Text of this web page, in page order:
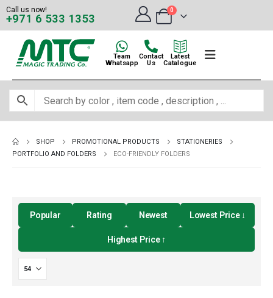
Call us now!
+971 6 533 1353
0
Team
Whatsapp
Contact
Us
Latest
Catalogue
SHOP PROMOTIONAL PRODUCTS
STATIONERIES
PORTFOLIO AND FOLDERS
ECO-FRIENDLY FOLDERS
Popular Rating Newest Lowest Price ↓
Highest Price ↑